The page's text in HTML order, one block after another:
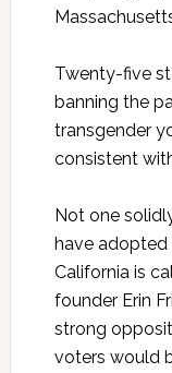
Twenty-five
banning the
transgender
consistent
Not one
have adopted
California is
founder Erin
strong
voters would